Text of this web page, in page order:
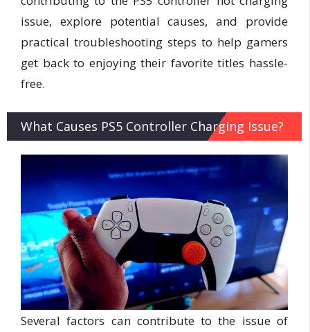
issue, explore potential causes, and provide
practical troubleshooting steps to help gamers
get back to enjoying their favorite titles hassle-
free.
What Causes PS5 Controller Charging Issue?
Several factors can contribute to the issue of